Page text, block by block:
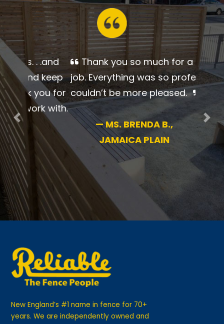
Thank you so much for a
beautiful job. Everything was so
professional. I couldn’t be more
pleased.
—
MS. BRENDA B.,
JAMAICA PLAIN
Previous
New England’s #1 name in fence for 70+
years. We are independently owned and
operated for your guaranteed satisfaction.